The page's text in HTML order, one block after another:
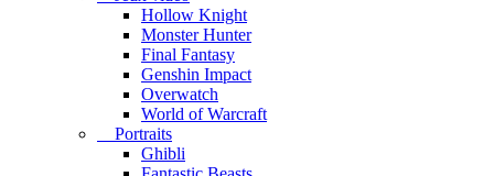
Hollow Knight
Monster Hunter
Final Fantasy
Genshin Impact
Overwatch
World of Warcraft
Portraits
Ghibli